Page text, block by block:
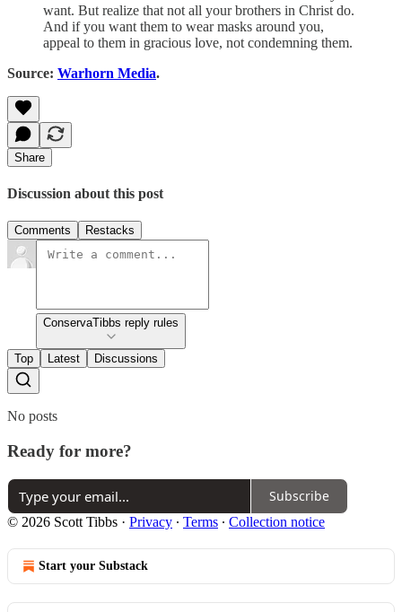
want. But realize that not all your brothers in Christ do.
And if you want them to wear masks around you,
appeal to them in gracious love, not condemning them.
Source: Warhorn Media.
Share
Discussion about this post
Comments Restacks
ConservaTibbs reply rules
Top Latest Discussions
No posts
Ready for more?
Subscribe
© 2026 Scott Tibbs · Privacy ∙ Terms ∙ Collection notice
Start your Substack